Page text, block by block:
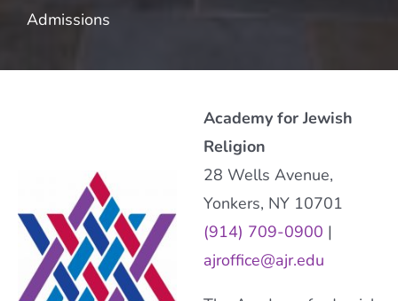
Admissions
Academy for Jewish
Religion
28 Wells Avenue,
Yonkers, NY 10701
(914) 709-0900 |
ajroffice@ajr.edu